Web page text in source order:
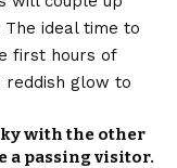
The ideal time to
first hours of
reddish glow to
with the other
a passing visitor.